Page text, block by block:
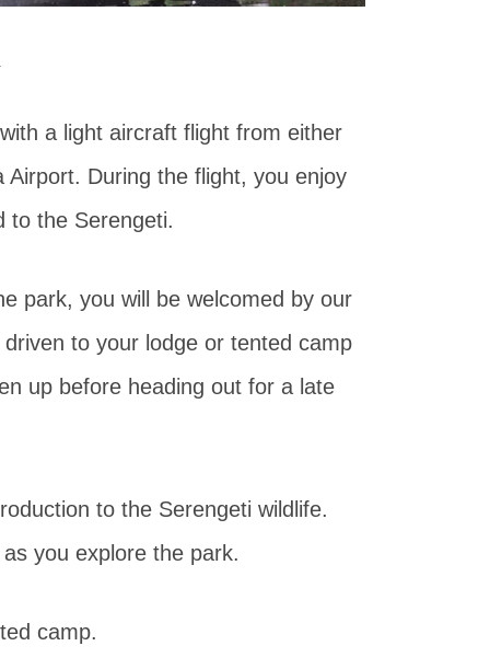
a light aircraft flight from either
During the flight, you enjoy
to the Serengeti.
park, you will be welcomed by our
to your lodge or tented camp
up before heading out for a late
to the Serengeti wildlife.
you explore the park.
camp.